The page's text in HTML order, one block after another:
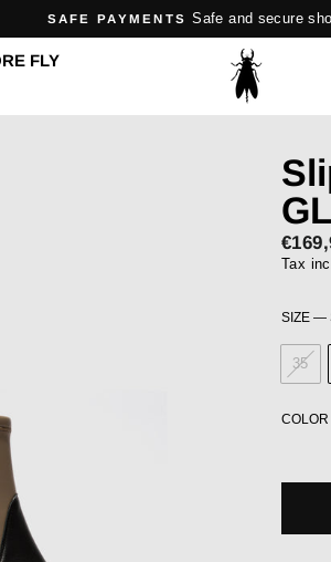
Pause
slideshow
SAFE PAYMENTS Safe and secure
FLY
price
Tax
SIZE —
35
COLOR